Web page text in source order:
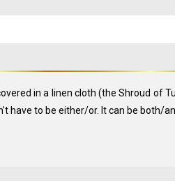
in a linen cloth (the Shroud of
have to be either/or. It can be both/